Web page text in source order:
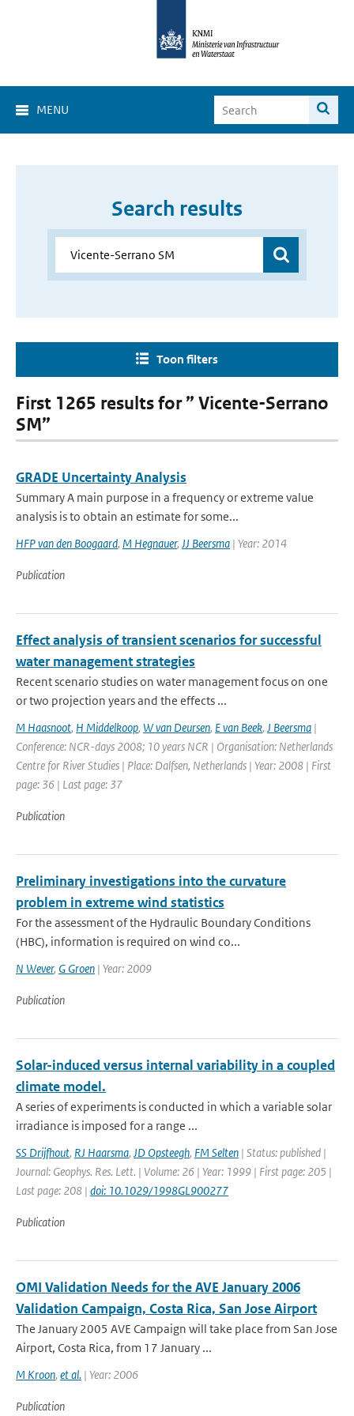
MENU
Search results
Toon filters
First 1265 results for ” Vicente-Serrano
SM”
GRADE Uncertainty Analysis
Summary A main purpose in a frequency or extreme value
analysis is to obtain an estimate for some...
HFP van den Boogaard, M Hegnauer, JJ Beersma | Year: 2014
Publication
Effect analysis of transient scenarios for successful
water management strategies
Recent scenario studies on water management focus on one
or two projection years and the effects ...
M Haasnoot, H Middelkoop, W van Deursen, E van Beek, J Beersma |
Conference: NCR-days 2008; 10 years NCR | Organisation: Netherlands
Centre for River Studies | Place: Dalfsen, Netherlands | Year: 2008 | First
page: 36 | Last page: 37
Publication
Preliminary investigations into the curvature
problem in extreme wind statistics
For the assessment of the Hydraulic Boundary Conditions
(HBC), information is required on wind co...
N Wever, G Groen | Year: 2009
Publication
Solar-induced versus internal variability in a coupled
climate model.
A series of experiments is conducted in which a variable solar
irradiance is imposed for a range ...
SS Drijfhout, RJ Haarsma, JD Opsteegh, FM Selten | Status: published |
Journal: Geophys. Res. Lett. | Volume: 26 | Year: 1999 | First page: 205 |
Last page: 208 | doi: 10.1029/1998GL900277
Publication
OMI Validation Needs for the AVE January 2006
Validation Campaign, Costa Rica, San Jose Airport
The January 2005 AVE Campaign will take place from San Jose
Airport, Costa Rica, from 17 January ...
M Kroon, et al. | Year: 2006
Publication